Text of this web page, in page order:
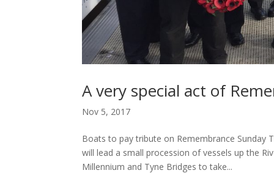
A very special act of
Nov 5, 2017
Boats to pay tribute on Remembrance Sunday
will lead a small procession of vessels up the
Millennium and Tyne Bridges to take...